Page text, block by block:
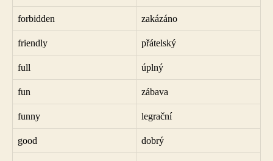
forbidden zakázáno
friendly přátelský
full úplný
fun zábava
funny legrační
good dobrý